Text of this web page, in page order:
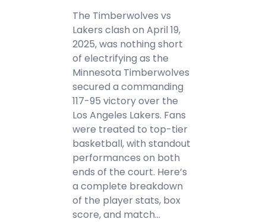
The Timberwolves vs
Lakers clash on April 19,
2025, was nothing short
of electrifying as the
Minnesota Timberwolves
secured a commanding
117-95 victory over the
Los Angeles Lakers. Fans
were treated to top-tier
basketball, with standout
performances on both
ends of the court. Here’s
a complete breakdown
of the player stats, box
score, and match…